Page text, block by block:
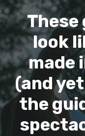
These
look
made
(and
the